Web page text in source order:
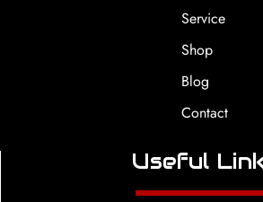
Service
Shop
Blog
Contact
Useful